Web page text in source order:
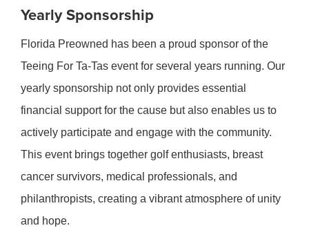
Yearly Sponsorship
Florida Preowned has been a proud sponsor of the
Teeing For Ta-Tas event for several years running. Our
yearly sponsorship not only provides essential
financial support for the cause but also enables us to
actively participate and engage with the community.
This event brings together golf enthusiasts, breast
cancer survivors, medical professionals, and
philanthropists, creating a vibrant atmosphere of unity
and hope.